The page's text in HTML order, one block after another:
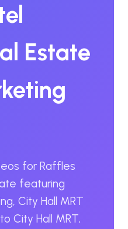
Estate
for Raffles
featuring
City Hall MRT
City Hall MRT,